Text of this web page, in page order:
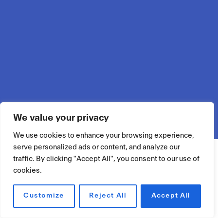
We value your privacy
We use cookies to enhance your browsing experience,
serve personalized ads or content, and analyze our
traffic. By clicking "Accept All", you consent to our use of
cookies.
Customize Reject All Accept All
RÉSERVER UN ESPACE